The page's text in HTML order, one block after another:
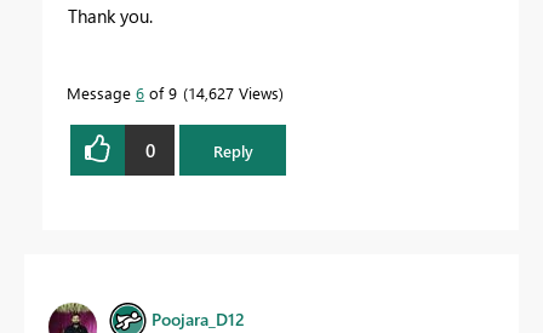
Thank you.
Message 6 of 9 14,627 Views
0 Reply
Poojara_D12